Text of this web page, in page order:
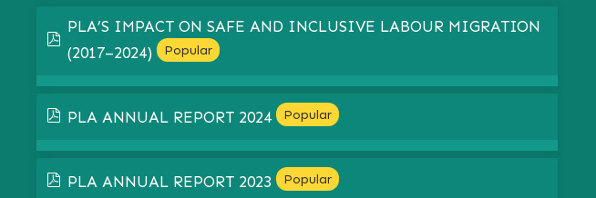
pdf
PLA’S IMPACT ON SAFE AND INCLUSIVE LABOUR MIGRATION
(2017–2024)
Popular
pdf
PLA ANNUAL REPORT 2024 Popular
pdf
PLA ANNUAL REPORT 2023 Popular